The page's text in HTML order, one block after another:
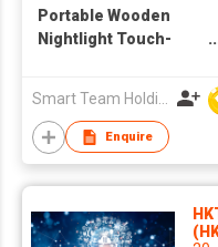
Portable Wooden
Nightlight Touch-
With Long Battery Life
Smart Team Holdings Ltd
Enquire